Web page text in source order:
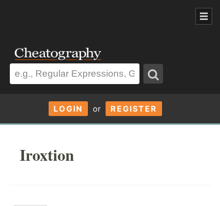
LOGIN or REGISTER
Iroxtion